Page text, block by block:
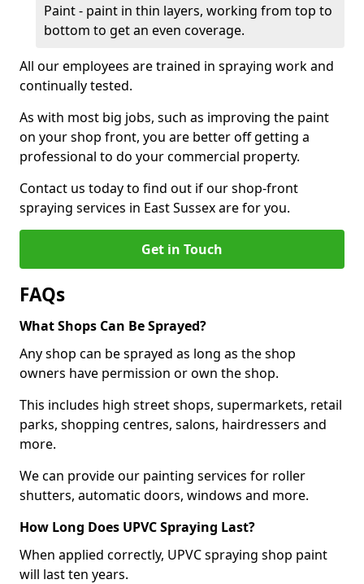
Paint - paint in thin layers, working from top to
bottom to get an even coverage.
All our employees are trained in spraying work and
continually tested.
As with most big jobs, such as improving the paint
on your shop front, you are better off getting a
professional to do your commercial property.
Contact us today to find out if our shop-front
spraying services in East Sussex are for you.
Get in Touch
FAQs
What Shops Can Be Sprayed?
Any shop can be sprayed as long as the shop
owners have permission or own the shop.
This includes high street shops, supermarkets, retail
parks, shopping centres, salons, hairdressers and
more.
We can provide our painting services for roller
shutters, automatic doors, windows and more.
How Long Does UPVC Spraying Last?
When applied correctly, UPVC spraying shop paint
will last ten years.